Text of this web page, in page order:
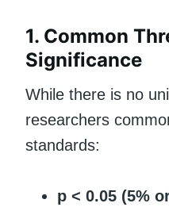
1. Common
Significance
While there is no
researchers
standards:
p < 0.05 (5%